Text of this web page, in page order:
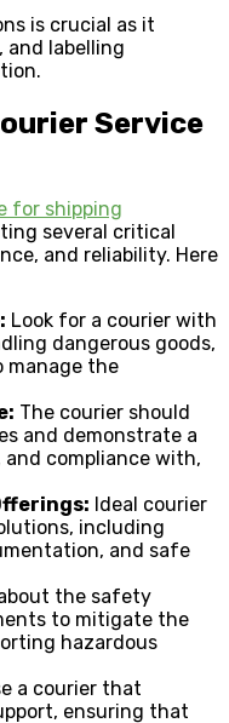
is crucial as it
and labelling
Service
for shipping
several critical
and reliability. Here
Look for a courier with
dangerous goods,
manage the
The courier should
and demonstrate a
compliance with,
Ideal courier
including
and safe
the safety
to mitigate the
hazardous
a courier that
ensuring that